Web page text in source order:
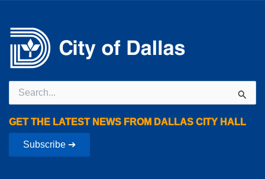
Search
for:
GET THE LATEST NEWS FROM DALLAS CITY HALL
Subscribe ➔